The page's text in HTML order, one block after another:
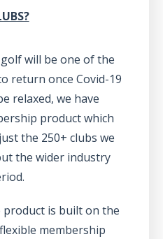
will be one of the
return once Covid-19
relaxed, we have
product which
the 250+ clubs we
the wider industry
is built on the
membership